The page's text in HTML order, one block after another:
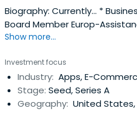
Biography: Currently... * Business Angel * PayPal Executive *
Board Member Europ-Assistance * Founder
Formerly... * McKinsey Director (Senior Partner) * Chief
SoftBank / SingTel)
Show more...
Investment focus
Industry: Apps, E-
Stage: Seed, Series A
Geography: United States,